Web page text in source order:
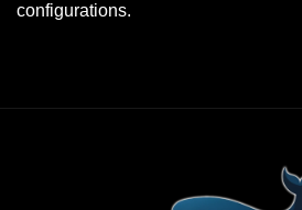
configurations.